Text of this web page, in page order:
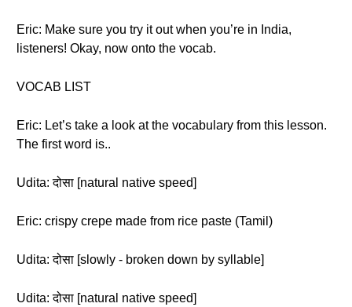
Eric: Make sure you try it out when you’re in India,
listeners! Okay, now onto the vocab.
VOCAB LIST
Eric: Let’s take a look at the vocabulary from this lesson.
The first word is..
Udita: दोसा [natural native speed]
Eric: crispy crepe made from rice paste (Tamil)
Udita: दोसा [slowly - broken down by syllable]
Udita: दोसा [natural native speed]